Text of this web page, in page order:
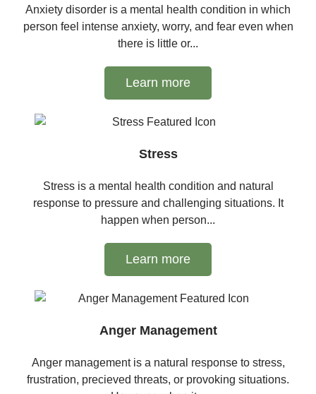
Anxiety disorder is a mental health condition in which
person feel intense anxiety, worry, and fear even when
there is little or...
Learn more
Stress
Stress is a mental health condition and natural
response to pressure and challenging situations. It
happen when person...
Learn more
Anger Management
Anger management is a natural response to stress,
frustration, precieved threats, or provoking situations.